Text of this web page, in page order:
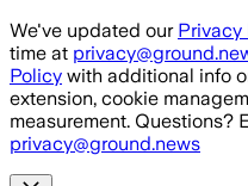
Skip to main content
We've updated our Privacy
time at
Policy with additional info
extension, cookie
measurement. Questions?
privacy@ground.news